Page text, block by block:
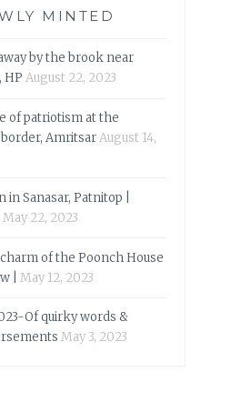
MINTED
by the brook near
HP August 22, 2023
of patriotism at the
AmritsarAugust 14,
in Sanasar, Patnitop |
May 22, 2023
of the Poonch House
|
May 12, 2023
Of quirky words &
May 3, 2023